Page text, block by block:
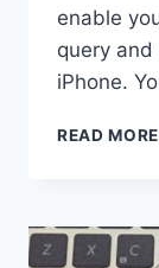
enable
query
iPhone.
READ MORE